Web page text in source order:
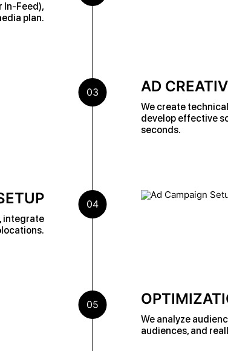
In-Feed),
plan.
03 AD
We create
develop effective
seconds.
04
integrate
05
We analyze
audiences, and